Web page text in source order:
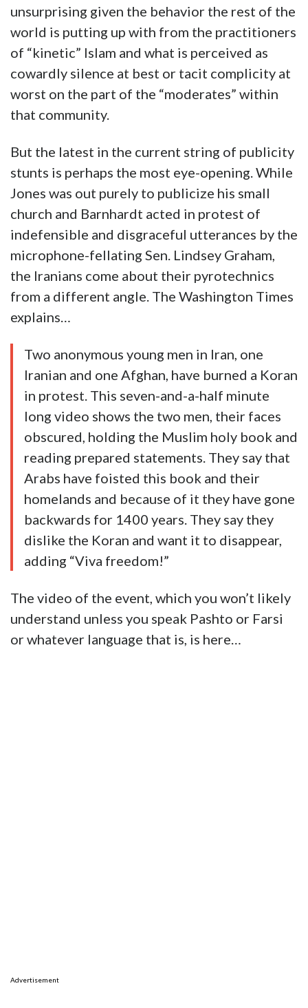
unsurprising given the behavior the rest of the
world is putting up with from the practitioners
of “kinetic” Islam and what is perceived as
cowardly silence at best or tacit complicity at
worst on the part of the “moderates” within
that community.
But the latest in the current string of publicity
stunts is perhaps the most eye-opening. While
Jones was out purely to publicize his small
church and Barnhardt acted in protest of
indefensible and disgraceful utterances by the
microphone-fellating Sen. Lindsey Graham,
the Iranians come about their pyrotechnics
from a different angle. The Washington Times
explains…
Two anonymous young men in Iran, one
Iranian and one Afghan, have burned a Koran
in protest. This seven-and-a-half minute
long video shows the two men, their faces
obscured, holding the Muslim holy book and
reading prepared statements. They say that
Arabs have foisted this book and their
homelands and because of it they have gone
backwards for 1400 years. They say they
dislike the Koran and want it to disappear,
adding “Viva freedom!”
The video of the event, which you won’t likely
understand unless you speak Pashto or Farsi
or whatever language that is, is here…
Advertisement